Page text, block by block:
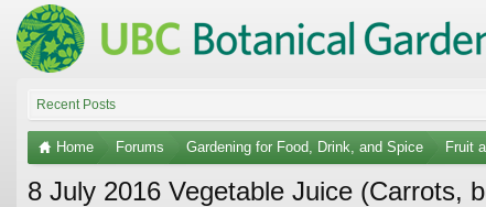
Recent Posts
Home Forums Gardening for Food, Drink, and Spice Fruit
8 July 2016 Vegetable Juice (Carrots,